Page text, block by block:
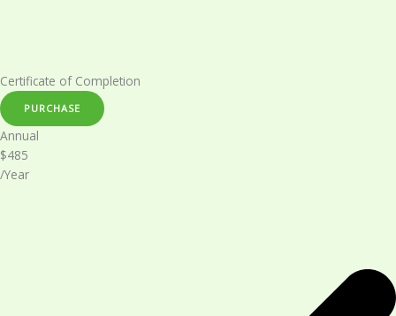
Certificate of Completion​
PURCHASE
Annual​
$485
/Year